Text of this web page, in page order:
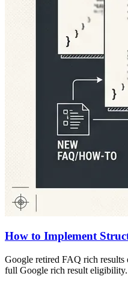
How to Implement
Google retired FAQ rich
full Google rich result eligibility.